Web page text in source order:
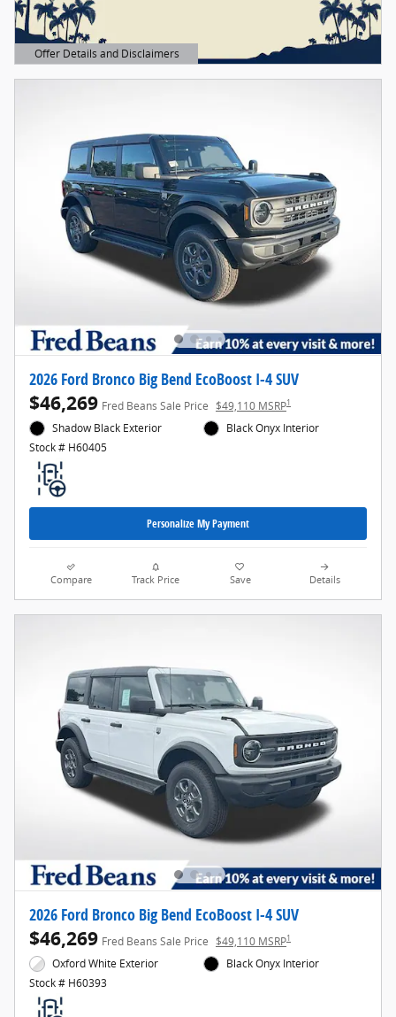
Offer Details and Disclaimers
Open Details Modal
2026 Ford Bronco Big Bend EcoBoost I-4 SUV
$46,269 Fred Beans Sale Price $49,110 MSRP1
Shadow Black Exterior
Stock # H60405
Black Onyx Interior
Personalize My Payment
Compare Track Price Save Details
2026 Ford Bronco Big Bend EcoBoost I-4 SUV
$46,269 Fred Beans Sale Price $49,110 MSRP1
Oxford White Exterior
Stock # H60393
Black Onyx Interior